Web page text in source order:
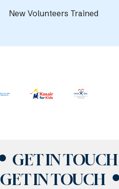
New Volunteers Trained
GET IN TOUCH
GET IN TOUCH